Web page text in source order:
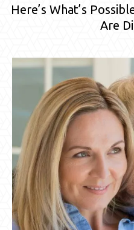
Here’s What’s
Are